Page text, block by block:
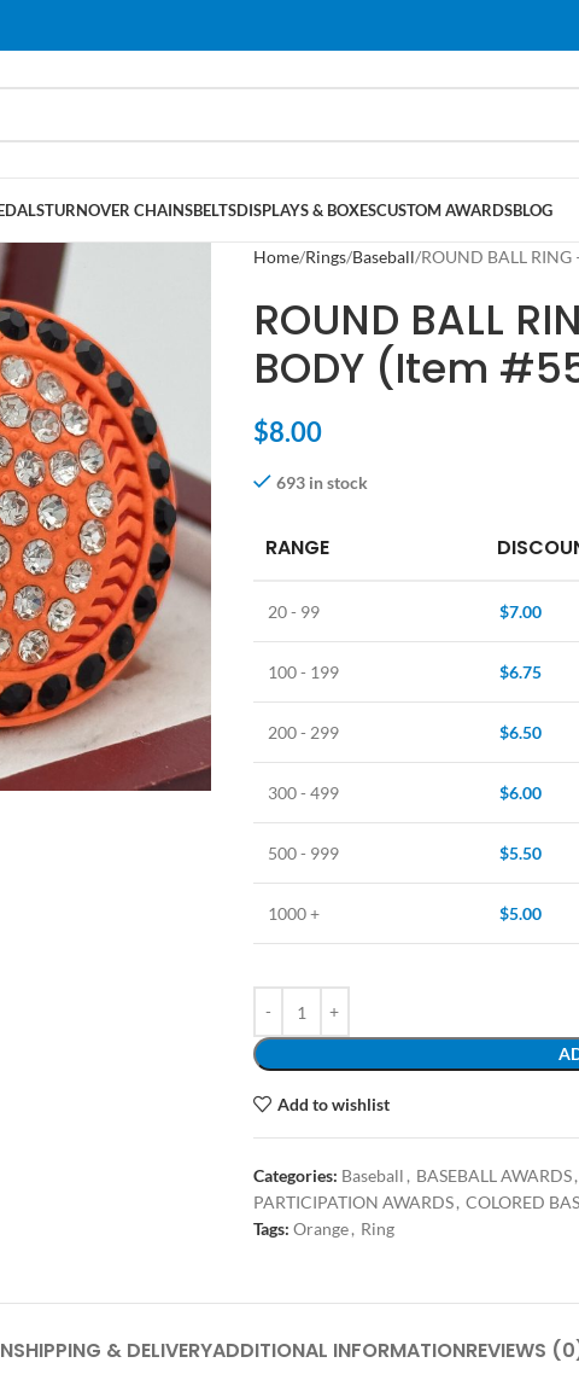
TURNOVER CHAINSBELTSDISPLAYS & BOXESCUSTOM AWARDSBLOG
Home Rings Baseball ROUND BALL
ROUND BALL
BODY (Item
$8.00
693 in stock
RANGE
20 - 99 $7.00
100 - 199 $6.75
200 - 299 $6.50
300 - 499 $6.00
500 - 999 $5.50
1000 + $5.00
Add to wishlist
Categories: Baseball , BASEBALL AWARDS,
PARTICIPATION AWARDS, COLORED
Tags: Orange, Ring
SHIPPING & DELIVERYADDITIONAL INFORMATIONREVIEWS